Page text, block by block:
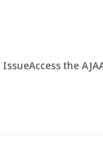
Access the AJA